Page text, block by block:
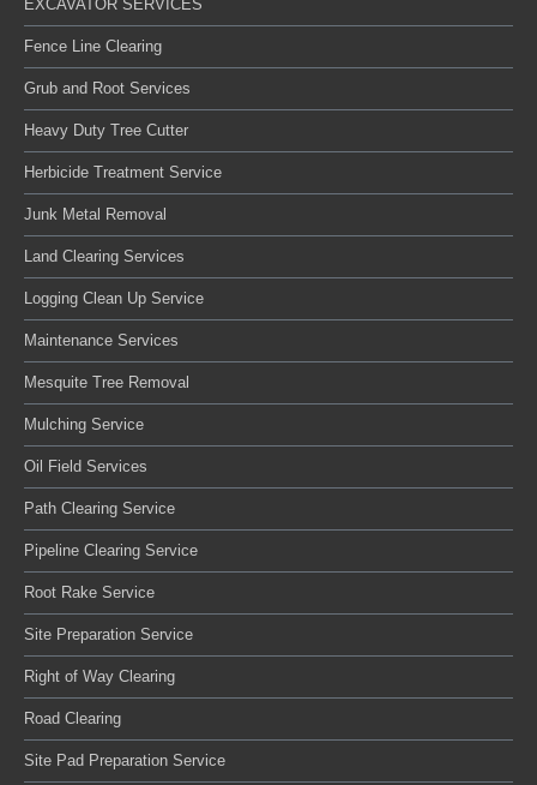
EXCAVATOR SERVICES
Fence Line Clearing
Grub and Root Services
Heavy Duty Tree Cutter
Herbicide Treatment Service
Junk Metal Removal
Land Clearing Services
Logging Clean Up Service
Maintenance Services
Mesquite Tree Removal
Mulching Service
Oil Field Services
Path Clearing Service
Pipeline Clearing Service
Root Rake Service
Site Preparation Service
Right of Way Clearing
Road Clearing
Site Pad Preparation Service